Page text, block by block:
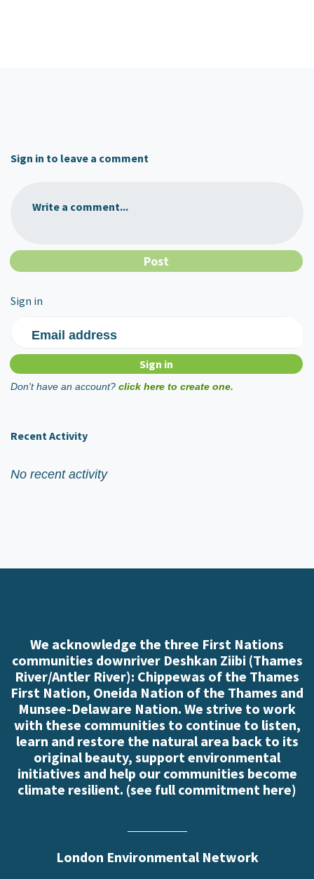
Sign in to leave a comment
Write a comment...
Sign in
Email address
Don't have an account? click here to create one.
Recent Activity
No recent activity
We acknowledge the three First Nations
communities downriver Deshkan Ziibi (Thames
River/Antler River): Chippewas of the Thames
First Nation, Oneida Nation of the Thames and
Munsee-Delaware Nation. We strive to work
with these communities to continue to listen,
learn and restore the natural area back to its
original beauty, support environmental
initiatives and help our communities become
climate resilient. (see full commitment here)
London Environmental Network